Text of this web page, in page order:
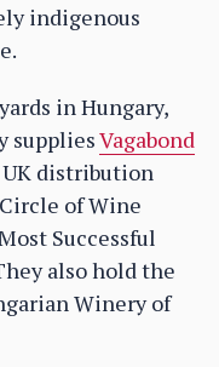
indigenous
in Hungary,
suppliesVagabond
distribution
of Wine
Successful
also hold the
Winery of